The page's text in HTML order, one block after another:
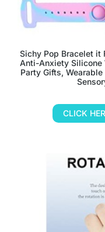
Sichy Pop Bracelet it
Anti-Anxiety Silicone
Party Gifts,
CLICK